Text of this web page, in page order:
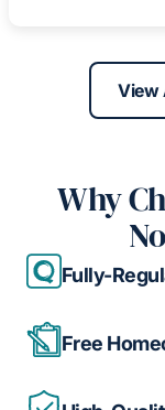
View
Why
Fully-
Free